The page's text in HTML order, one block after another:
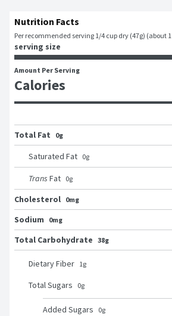
Nutrition Facts
Per recommended serving 1/4 cup dry (47g) (about
serving size
Amount Per Serving
Calories
Total Fat
0g
Saturated Fat 0g
Trans Fat 0g
Cholesterol 0mg
Sodium
0mg
Total Carbohydrate 38g
Dietary Fiber 1g
Total Sugars 0g
Added Sugars 0g